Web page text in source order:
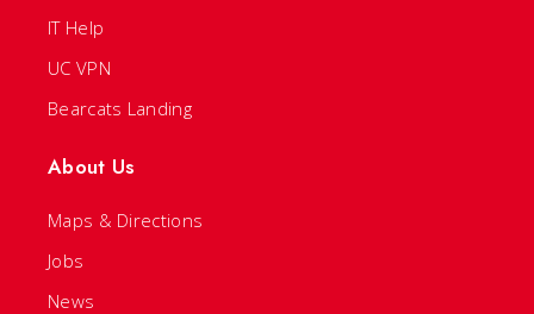
IT Help
UC VPN
Bearcats Landing
About Us
Maps & Directions
Jobs
News